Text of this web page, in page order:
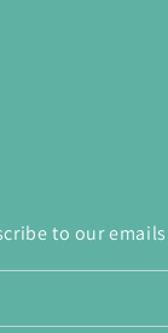
to our emails